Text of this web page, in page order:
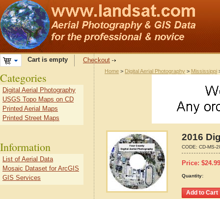
Cart is empty Checkout
Home > Digital Aerial Photography > Mississippi
2016
CODE: CD-MS-
Price: $24.99
Quantity:
Categories
Digital Aerial Photography
USGS Topo Maps on CD
Printed Aerial Maps
Printed Street Maps
Information
List of Aerial Data
Mosaic Dataset for ArcGIS
GIS Services